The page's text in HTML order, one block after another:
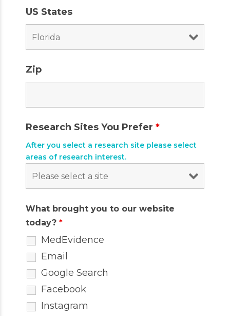
US States
Zip
Research Sites You Prefer *
After you select a research site please select
areas of research interest.
What brought you to our website
today? *
MedEvidence
Email
Google Search
Facebook
Instagram